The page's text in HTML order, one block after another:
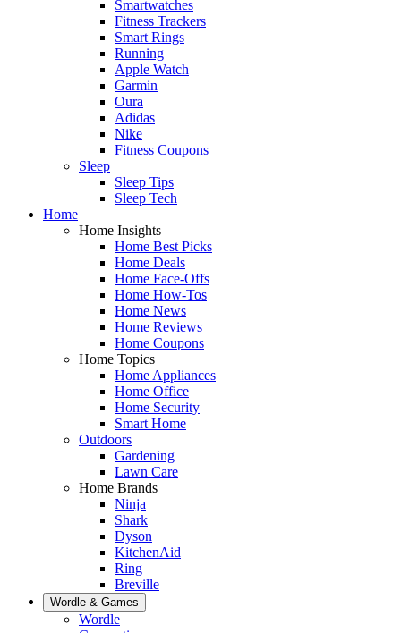
Smartwatches
Fitness Trackers
Smart Rings
Running
Apple Watch
Garmin
Oura
Adidas
Nike
Fitness Coupons
Sleep
Sleep Tips
Sleep Tech
Home
Home Insights
Home Best Picks
Home Deals
Home Face-Offs
Home How-Tos
Home News
Home Reviews
Home Coupons
Home Topics
Home Appliances
Home Office
Home Security
Smart Home
Outdoors
Gardening
Lawn Care
Home Brands
Ninja
Shark
Dyson
KitchenAid
Ring
Breville
Wordle & Games
Wordle